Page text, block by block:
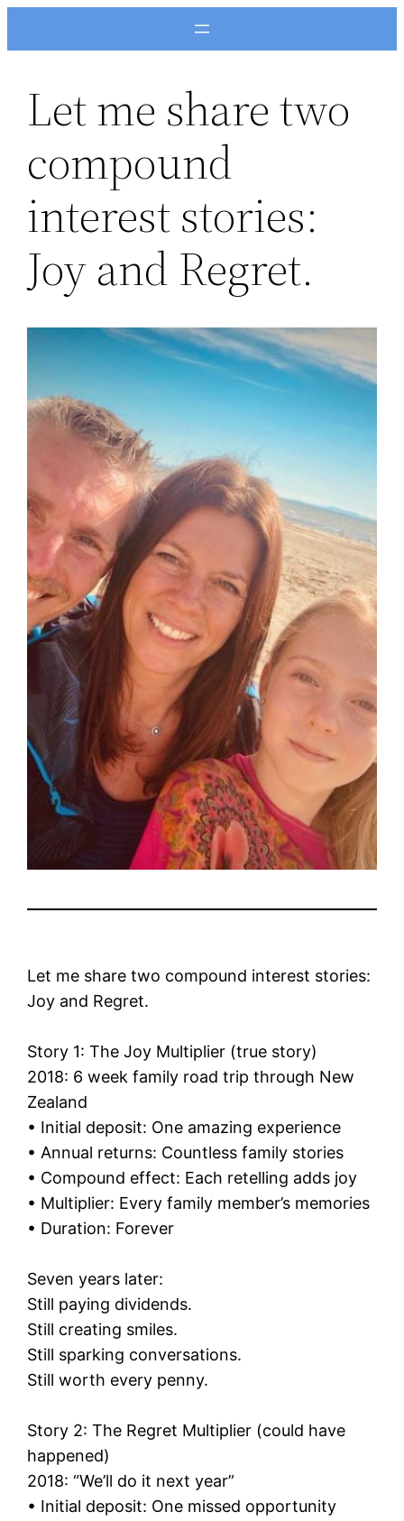
Let me share two
compound
interest stories:
Joy and Regret.
Let me share two compound interest stories:
Joy and Regret.
Story 1: The Joy Multiplier (true story)
2018: 6 week family road trip through New
Zealand
• Initial deposit: One amazing experience
• Annual returns: Countless family stories
• Compound effect: Each retelling adds joy
• Multiplier: Every family member’s memories
• Duration: Forever
Seven years later:
Still paying dividends.
Still creating smiles.
Still sparking conversations.
Still worth every penny.
Story 2: The Regret Multiplier (could have
happened)
2018: “We’ll do it next year”
• Initial deposit: One missed opportunity